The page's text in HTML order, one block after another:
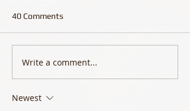
40 Comments
Write a comment...
Newest